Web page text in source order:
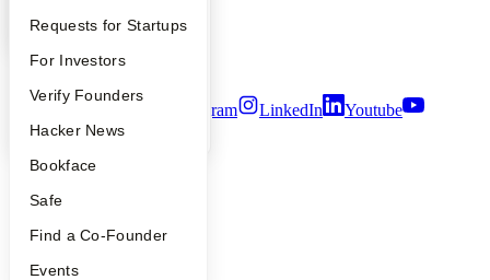
YC Interview Guide
FAQ
People
YC Blog
Launch YC
Requests for Startups
For Investors
Verify Founders
Hacker News
Bookface
Safe
Find a Co-Founder
Events
Notice at Collection
Terms of Use
Instagram LinkedIn
Youtube